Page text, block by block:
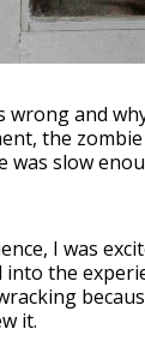
and
the
slow
I was
into the
it.